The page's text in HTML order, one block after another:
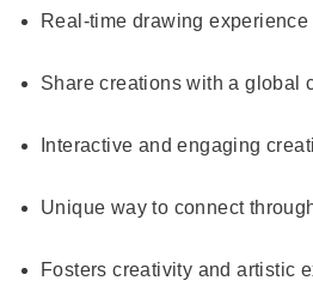
Real-time drawing
Share creations with a global
Interactive and engaging
Unique way to connect
Fosters creativity and artistic